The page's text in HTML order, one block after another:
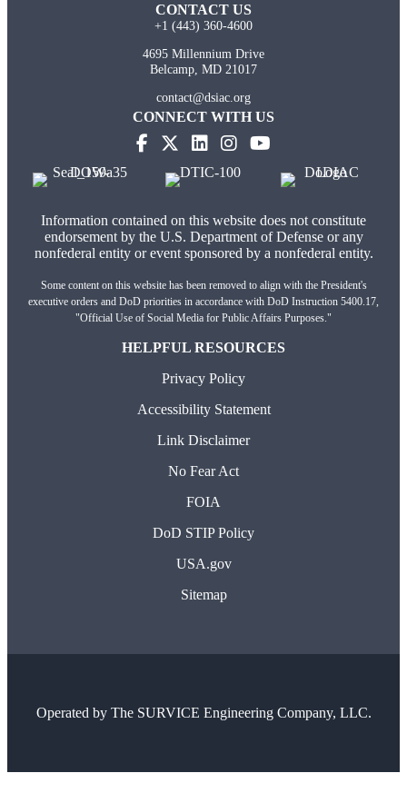
CONTACT US
+1 (443) 360-4600
4695 Millennium Drive
Belcamp, MD 21017
contact@dsiac.org
CONNECT WITH US
Information contained on this website does not constitute
endorsement by the U.S. Department of Defense or any
nonfederal entity or event sponsored by a nonfederal entity.
Some content on this website has been removed to align with the President's
executive orders and DoD priorities in accordance with DoD Instruction 5400.17,
"Official Use of Social Media for Public Affairs Purposes."
HELPFUL RESOURCES
Privacy Policy
Accessibility Statement
Link Disclaimer
No Fear Act
FOIA
DoD STIP Policy
USA.gov
Sitemap
Operated by The SURVICE Engineering Company, LLC.